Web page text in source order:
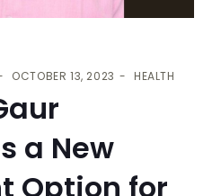
OCTOBER 13, 2023 HEALTH
a New
Option for